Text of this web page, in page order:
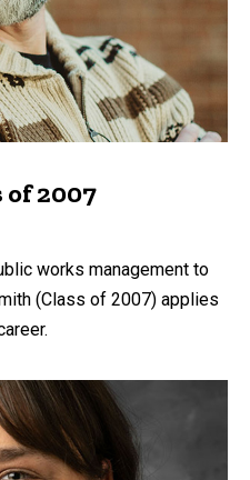
2007
works management to
(Class of 2007) applies